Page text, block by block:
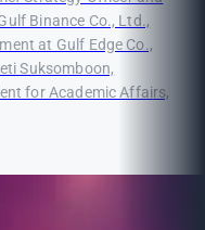
Binance Co., Ltd.,
at Gulf Edge Co.,
Suksomboon,
for Academic Affairs,